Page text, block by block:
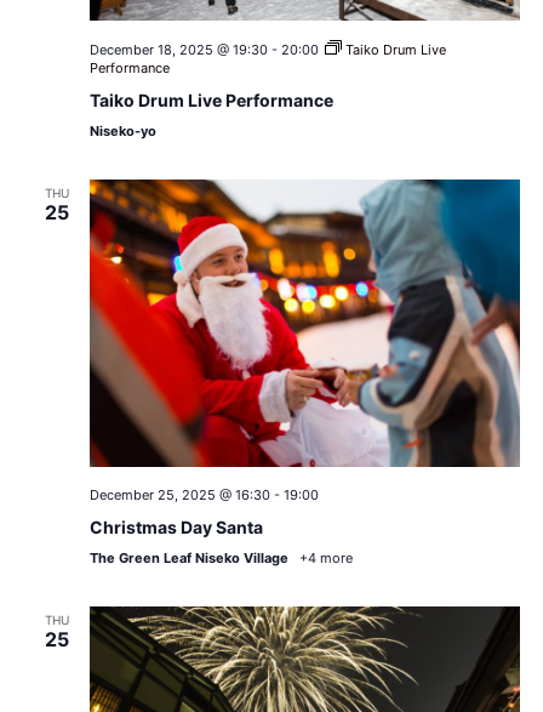
December 18, 2025 @ 19:30- 20:00
Taiko Drum Live
Performance
Taiko Drum Live Performance
Niseko-yo
THU
25
December 25, 2025 @ 16:30- 19:00
Christmas Day Santa
The Green Leaf Niseko Village +4 more
THU
25